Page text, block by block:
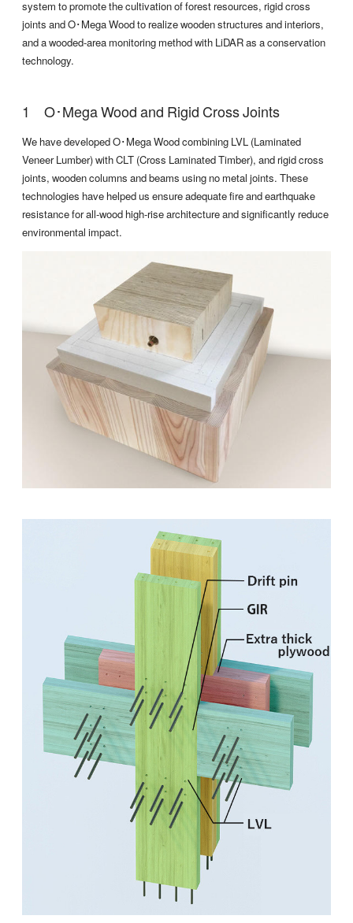
system to promote the cultivation of forest resources, rigid cross
joints and O･Mega Wood to realize wooden structures and interiors,
and a wooded-area monitoring method with LiDAR as a conservation
technology.
O･Mega Wood and Rigid Cross Joints
We have developed O･Mega Wood combining LVL (Laminated
Veneer Lumber) with CLT (Cross Laminated Timber), and rigid cross
joints, wooden columns and beams using no metal joints. These
technologies have helped us ensure adequate fire and earthquake
resistance for all-wood high-rise architecture and significantly reduce
environmental impact.